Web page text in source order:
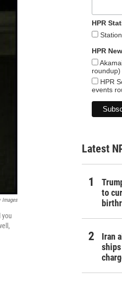
Images
you
HPR
HPR
roundup)
HPR
events
Latest
to
Iran